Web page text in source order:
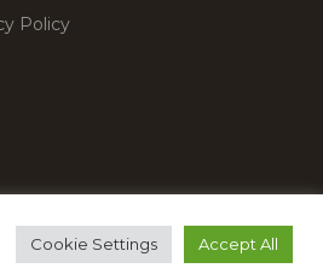
Policy
& Plugins Marketplace
Cookie Settings Accept All